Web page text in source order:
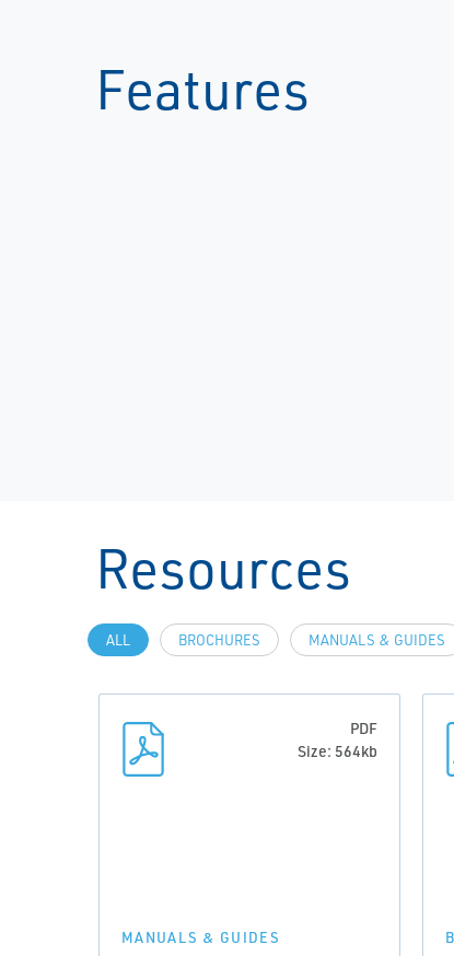
Features
Resources
ALL BROCHURES MANUALS & GUIDES
PDF
Size: 564kb
MANUALS & GUIDES